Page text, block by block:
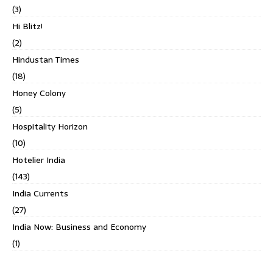
(3)
Hi Blitz!
(2)
Hindustan Times
(18)
Honey Colony
(5)
Hospitality Horizon
(10)
Hotelier India
(143)
India Currents
(27)
India Now: Business and Economy
(1)